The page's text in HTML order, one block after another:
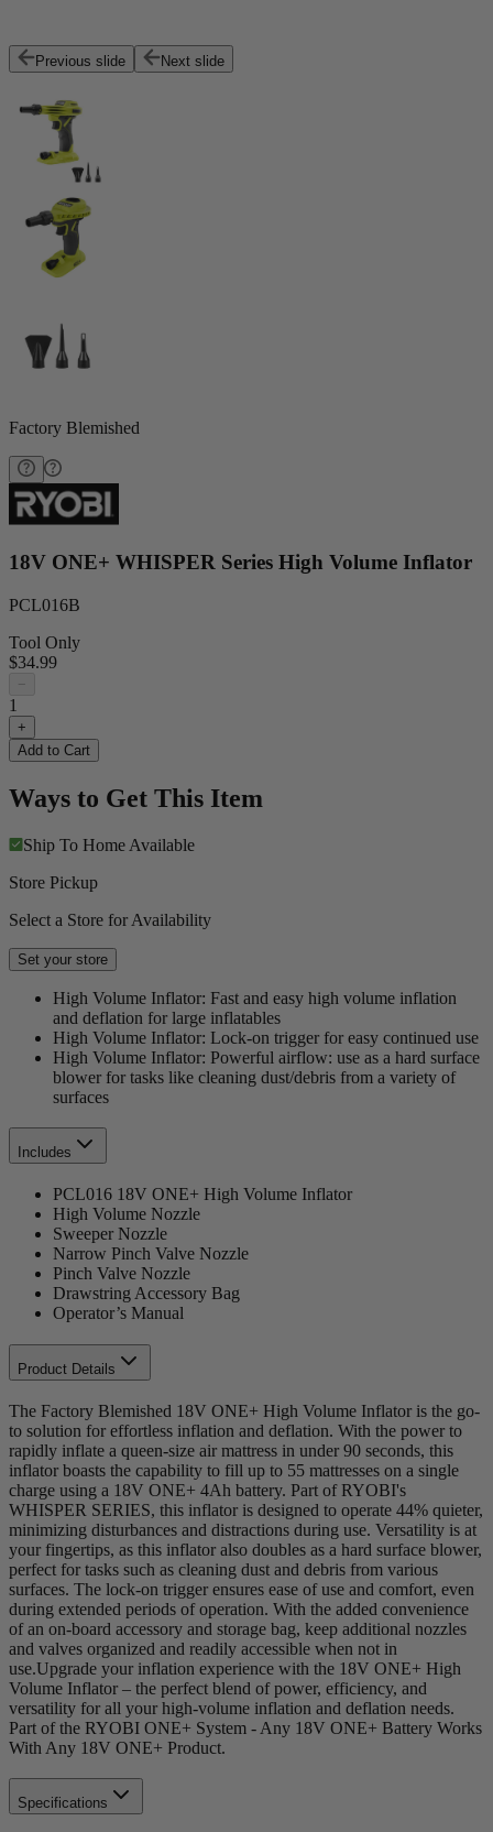
Previous slide Next slide
Factory Blemished
18V ONE+ WHISPER Series High Volume Inflator
PCL016B
Tool Only
$34.99
−
1
+
Add to Cart
Ways to Get This Item
Ship To Home Available
Store Pickup
Select a Store for Availability
Set your store
High Volume Inflator: Fast and easy high volume inflation
and deflation for large inflatables
High Volume Inflator: Lock-on trigger for easy continued use
High Volume Inflator: Powerful airflow: use as a hard surface
blower for tasks like cleaning dust/debris from a variety of
surfaces
Includes
PCL016 18V ONE+ High Volume Inflator
High Volume Nozzle
Sweeper Nozzle
Narrow Pinch Valve Nozzle
Pinch Valve Nozzle
Drawstring Accessory Bag
Operator’s Manual
Product Details
The Factory Blemished 18V ONE+ High Volume Inflator is the go-
to solution for effortless inflation and deflation. With the power to
rapidly inflate a queen-size air mattress in under 90 seconds, this
inflator boasts the capability to fill up to 55 mattresses on a single
charge using a 18V ONE+ 4Ah battery. Part of RYOBI's
WHISPER SERIES, this inflator is designed to operate 44% quieter,
minimizing disturbances and distractions during use. Versatility is at
your fingertips, as this inflator also doubles as a hard surface blower,
perfect for tasks such as cleaning dust and debris from various
surfaces. The lock-on trigger ensures ease of use and comfort, even
during extended periods of operation. With the added convenience
of an on-board accessory and storage bag, keep additional nozzles
and valves organized and readily accessible when not in
use.Upgrade your inflation experience with the 18V ONE+ High
Volume Inflator – the perfect blend of power, efficiency, and
versatility for all your high-volume inflation and deflation needs.
Part of the RYOBI ONE+ System - Any 18V ONE+ Battery Works
With Any 18V ONE+ Product.
Specifications